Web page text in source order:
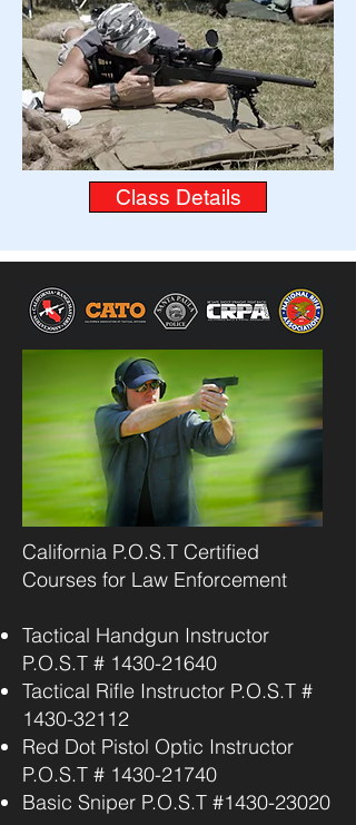
Class Details
California P.O.S.T Certified
Courses for Law Enforcement
Tactical Handgun Instructor
P.O.S.T # 1430-21640
Tactical Rifle Instructor P.O.S.T #
1430-32112
Red Dot Pistol Optic Instructor
P.O.S.T # 1430-21740
Basic Sniper P.O.S.T #1430-23020